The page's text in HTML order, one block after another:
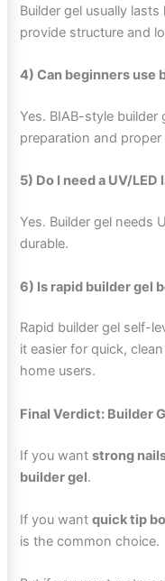
Builder gel usually
provide structure and
4) Can beginners use
Yes. BIAB-style
preparation and
5) Do I need a UV/
Yes. Builder gel needs
durable.
6) Is rapid builder gel
Rapid builder gel self-
it easier for quick,
home users.
Final Verdict: Builder
If you wantstrong
builder gel.
If you wantquick tip
is the common choice.